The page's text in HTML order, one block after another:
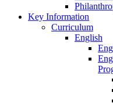
Key Information
Curriculum
English